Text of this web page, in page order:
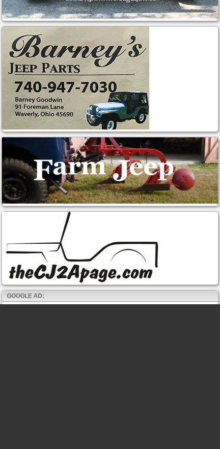
GOOGLE AD: